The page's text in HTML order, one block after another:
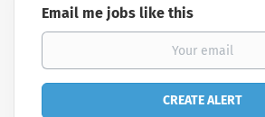
Email me jobs like this